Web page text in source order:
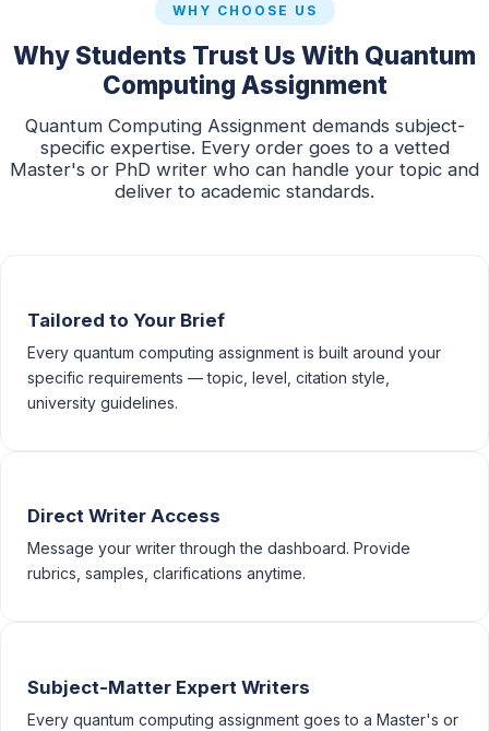
WHY CHOOSE US
Why Students Trust Us With Quantum
Computing Assignment
Quantum Computing Assignment demands subject-
specific expertise. Every order goes to a vetted
Master's or PhD writer who can handle your topic and
deliver to academic standards.
Tailored to Your Brief
Every quantum computing assignment is built around your
specific requirements — topic, level, citation style,
university guidelines.
Direct Writer Access
Message your writer through the dashboard. Provide
rubrics, samples, clarifications anytime.
Subject-Matter Expert Writers
Every quantum computing assignment goes to a Master's or